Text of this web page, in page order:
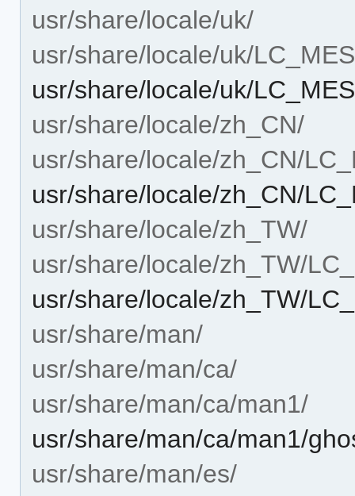
usr/share/locale/uk/
usr/share/locale/uk/
usr/share/locale/uk/
usr/share/locale/zh_CN/
usr/share/locale/zh_CN/
usr/share/locale/zh_CN/
usr/share/locale/zh_TW/
usr/share/locale/zh_TW/
usr/share/locale/zh_TW/
usr/share/man/
usr/share/man/ca/
usr/share/man/ca/man1/
usr/share/man/ca/man1/
usr/share/man/es/